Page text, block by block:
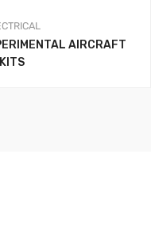
AIRCRAFT